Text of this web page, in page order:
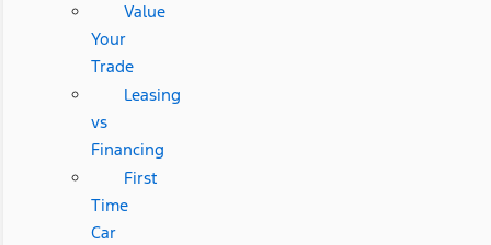
Value
Your
Trade
Leasing
vs
Financing
First
Time
Car